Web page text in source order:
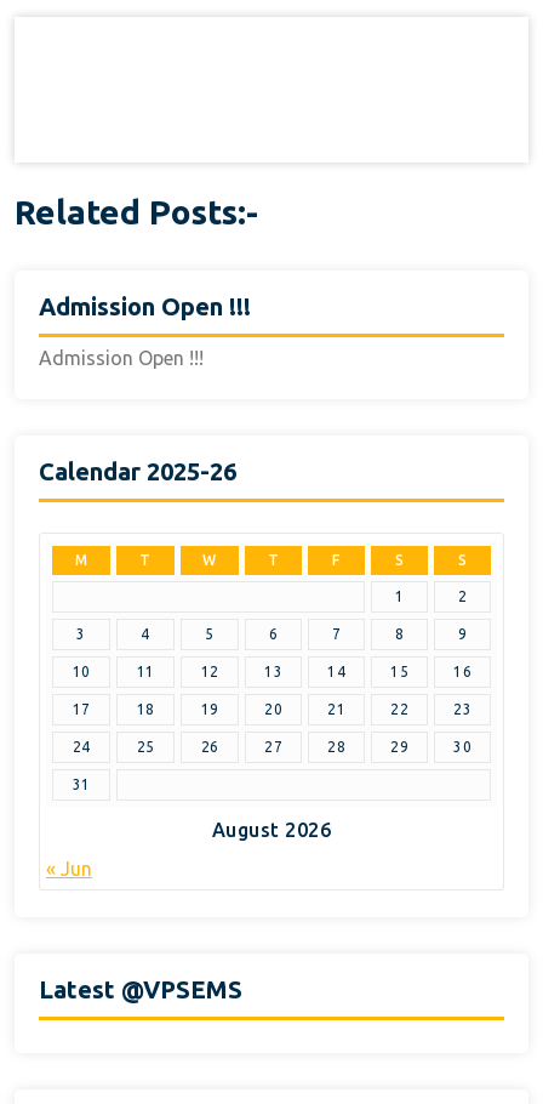
Related Posts:-
Admission Open !!!
Admission Open !!!
Calendar 2025-26
August 2026
M T W T F S S
1 2
3 4 5 6 7 8 9
10 11 12 13 14 15 16
17 18 19 20 21 22 23
24 25 26 27 28 29 30
31
« Jun
Latest @VPSEMS